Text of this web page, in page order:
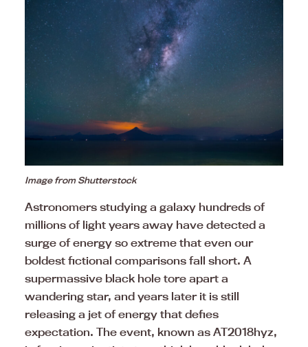
Image from Shutterstock
Astronomers studying a galaxy hundreds of
millions of light years away have detected a
surge of energy so extreme that even our
boldest fictional comparisons fall short. A
supermassive black hole tore apart a
wandering star, and years later it is still
releasing a jet of energy that defies
expectation. The event, known as AT2018hyz,